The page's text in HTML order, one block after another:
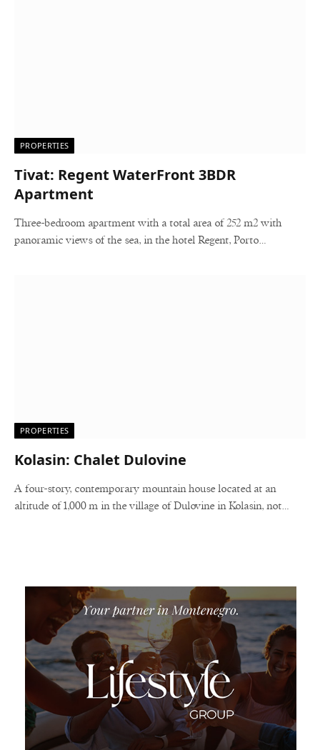
PROPERTIES
Tivat: Regent WaterFront 3BDR
Apartment
Three-bedroom apartment with a total area of 252 m2 with
panoramic views of the sea, in the hotel Regent, Porto…
PROPERTIES
Kolasin: Chalet Dulovine
A four-story, contemporary mountain house located at an
altitude of 1,000 m in the village of Dulovine in Kolasin, not…